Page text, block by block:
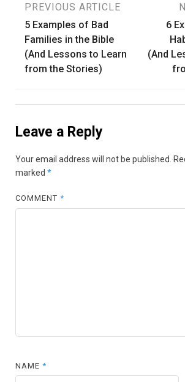
Post
navigation
PREVIOUS ARTICLE
5 Examples of Bad
Families in the Bible
(And Lessons to Learn
from the Stories)
6
(And
Leave a Reply
Your email address will not be published.
marked *
COMMENT*
NAME*